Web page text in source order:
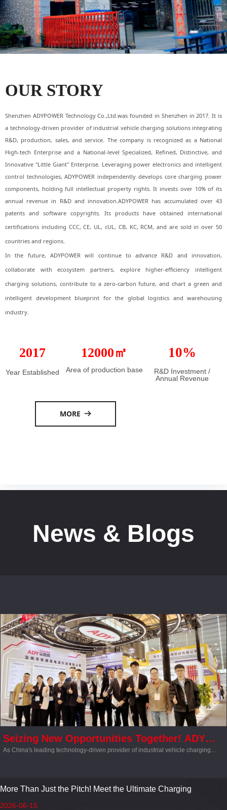
News & Blogs
Seizing New Opportunities Together! ADY
Showcases at CeMAT ASIA 2025, Intelligent
As China's leading technology-driven provider of industrial vehicle charging
attendees and industry experts alike.
More Than Just the Pitch! Meet the Ultimate Charging
Workhorse Powering World Cup Warehousing & Logistics
2026-06-15
OUR STORY
Shenzhen ADYPOWER Technology Co.,Ltd.was founded in Shenzhen in 2017. It is
a technology-driven provider of industrial vehicle charging solutions integrating
R&D, production, sales, and service. The company is recognized as a National
High-tech Enterprise and a National-level Specialized, Refined, Distinctive, and
Innovative "Little Giant" Enterprise. Leveraging power electronics and intelligent
control technologies, ADYPOWER independently develops core charging power
components, holding full intellectual property rights. It invests over 10% of its
annual revenue in R&D and innovation.ADYPOWER has accumulated over 43
patents and software copyrights. Its products have obtained international
certifications including CCC, CE, UL, cUL, CB, KC, RCM, and are sold in over 50
countries and regions.
In the future, ADYPOWER will continue to advance R&D and innovation,
collaborate with ecosystem partners, explore higher-efficiency intelligent
charging solutions, contribute to a zero-carbon future, and chart a green and
intelligent development blueprint for the global logistics and warehousing
industry.
Year Established
2017
Area of production base
12000㎡
R&D Investment /
Annual Revenue
10%
MORE 뀠